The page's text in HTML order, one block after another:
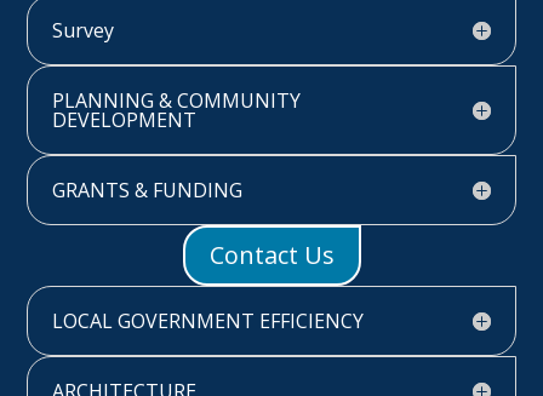
Survey
PLANNING & COMMUNITY
DEVELOPMENT
GRANTS & FUNDING
Contact Us
LOCAL GOVERNMENT EFFICIENCY